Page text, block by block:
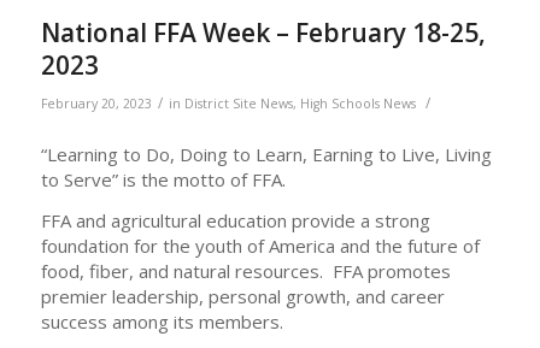
National FFA Week – February 18-25,
2023
February 20, 2023 / in District Site News, High Schools News /
“Learning to Do, Doing to Learn, Earning to Live, Living
to Serve” is the motto of FFA.
FFA and agricultural education provide a strong
foundation for the youth of America and the future of
food, fiber, and natural resources. FFA promotes
premier leadership, personal growth, and career
success among its members.